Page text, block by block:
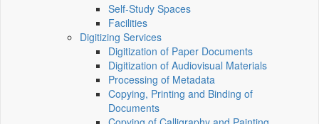
Self-Study Spaces
Facilities
Digitizing Services
Digitization of Paper Documents
Digitization of Audiovisual Materials
Processing of Metadata
Copying, Printing and Binding of
Documents